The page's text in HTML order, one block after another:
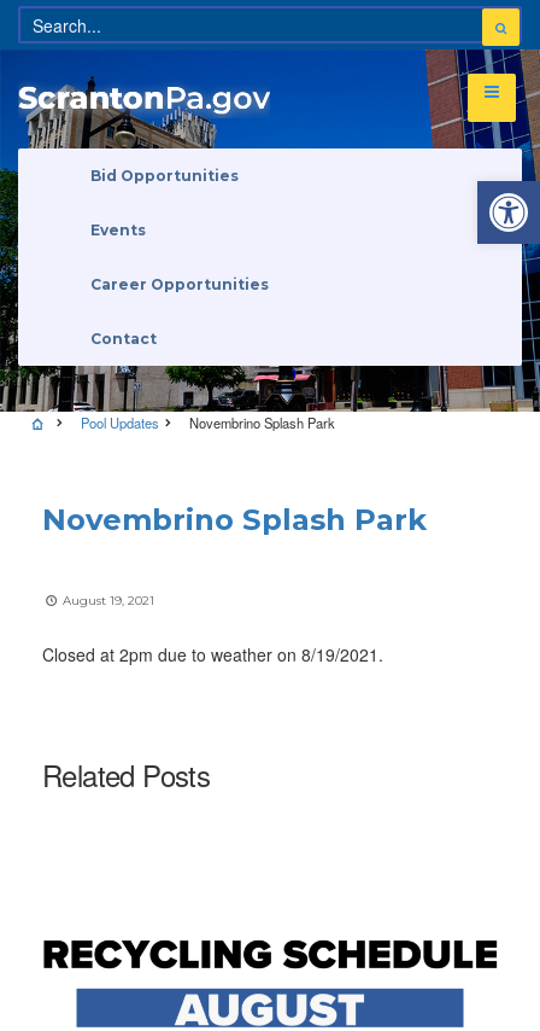
Bid Opportunities
Events
Career Opportunities
Contact
Pool Updates Novembrino Splash Park
Novembrino Splash Park
August 19, 2021
Closed at 2pm due to weather on 8/19/2021.
Related Posts